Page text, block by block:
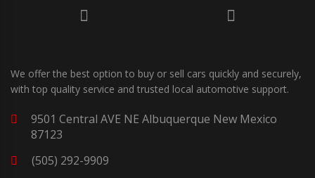
We offer the best option to buy or sell cars quickly and securely,
with top quality service and trusted local automotive support.
9501 Central AVE NE Albuquerque New Mexico
87123
(505) 292-9909